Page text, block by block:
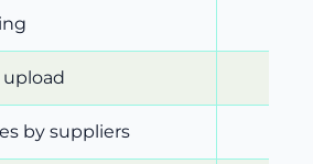
upload
by suppliers